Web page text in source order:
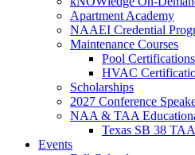
Apartment Academy
NAAEI Credential
Maintenance Courses
Pool Certifications
HVAC
Scholarships
2027 Conference
NAA & TAA
Texas SB 38
Events